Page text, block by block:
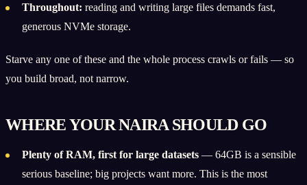
Throughout: reading and writing large files demands fast,
generous NVMe storage.
Starve any one of these and the whole process crawls or fails — so
you build broad, not narrow.
WHERE YOUR NAIRA SHOULD GO
Plenty of RAM, first for large datasets — 64GB is a sensible
serious baseline; big projects want more. This is the most